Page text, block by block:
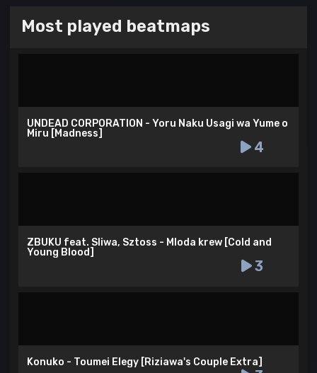
Most played beatmaps
UNDEAD CORPORATION - Yoru Naku Usagi wa Yume o
Miru [Madness]
4
ZBUKU feat. Sliwa, Sztoss - Mloda krew [Cold and
Young Blood]
3
Konuko - Toumei Elegy [Riziawa's Couple Extra]